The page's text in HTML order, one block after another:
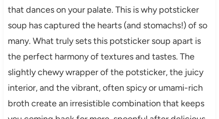
that dances on your palate. This is why potsticker
soup has captured the hearts (and stomachs!) of so
many. What truly sets this potsticker soup apart is
the perfect harmony of textures and tastes. The
slightly chewy wrapper of the potsticker, the juicy
interior, and the vibrant, often spicy or umami-rich
broth create an irresistible combination that keeps